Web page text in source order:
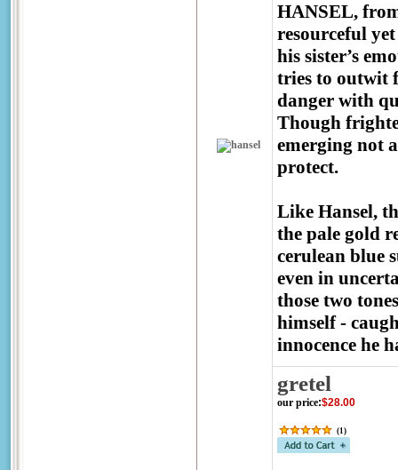
HANSEL,
resourceful
his sister’s
tries to outwit
danger with
Though
emerging not
protect.
Like Hansel,
the pale gold
cerulean blue
even in
those two
himself -
innocence he
gretel
our price:$28.00
(1)